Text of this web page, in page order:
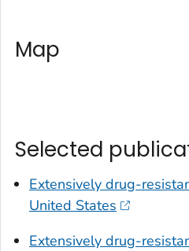
Map
Selected
Extensively drug-
United States
Extensively drug-